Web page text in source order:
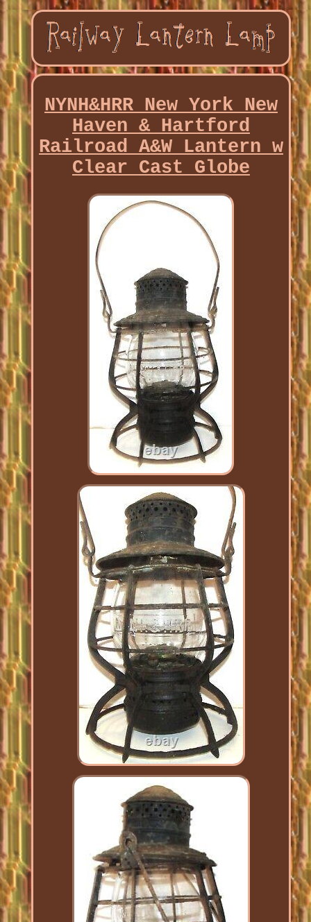
NYNH&HRR New York New
Haven & Hartford
Railroad A&W Lantern w
Clear Cast Globe